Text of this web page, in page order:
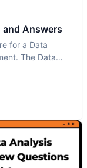
Answers
for a Data
The Data